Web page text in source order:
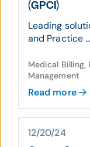
(GPCI)
Leading
and Practice ...
Medical Billing,
Management
Read more
12/20/24